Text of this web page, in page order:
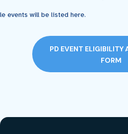
events will be listed here.
PD EVENT ELIGIBILITY
FORM